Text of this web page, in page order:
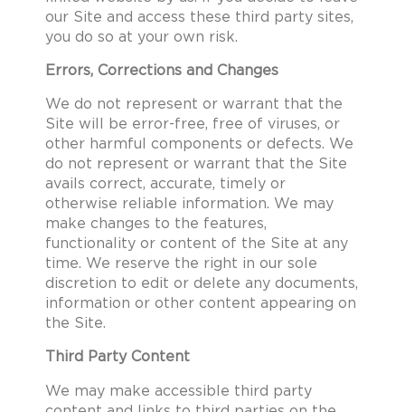
our Site and access these third party sites,
you do so at your own risk.
Errors, Corrections and Changes
We do not represent or warrant that the
Site will be error-free, free of viruses, or
other harmful components or defects. We
do not represent or warrant that the Site
avails correct, accurate, timely or
otherwise reliable information. We may
make changes to the features,
functionality or content of the Site at any
time. We reserve the right in our sole
discretion to edit or delete any documents,
information or other content appearing on
the Site.
Third Party Content
We may make accessible third party